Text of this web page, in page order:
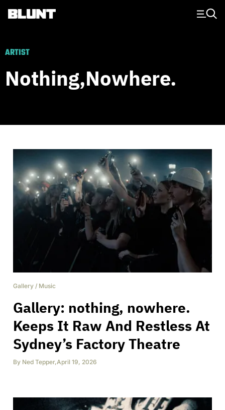
Main Navigation
ARTIST
Nothing,nowhere.
Gallery / Music
Gallery: nothing, nowhere.
Keeps It Raw And Restless At
Sydney’s Factory Theatre
By Ned Tepper,April 19, 2026